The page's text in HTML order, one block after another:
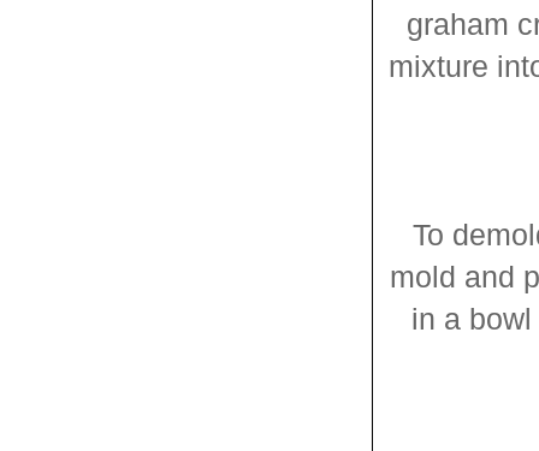
graham
mixture
To
mold and
in a